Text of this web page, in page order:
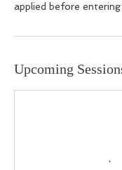
applied before
Upcoming